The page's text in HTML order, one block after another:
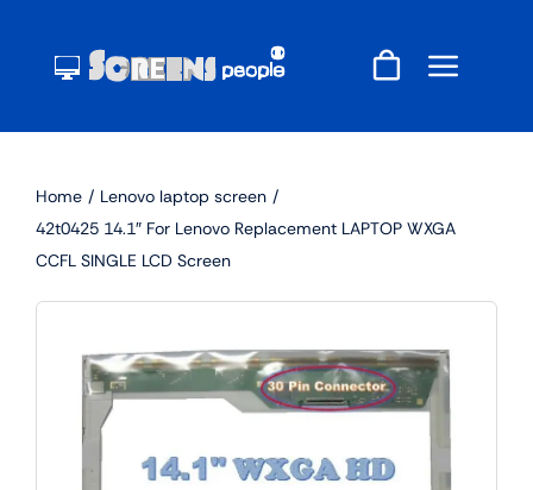
content
Home
Lenovo laptop screen
42t0425 14.1″ For Lenovo Replacement LAPTOP WXGA
CCFL SINGLE LCD Screen